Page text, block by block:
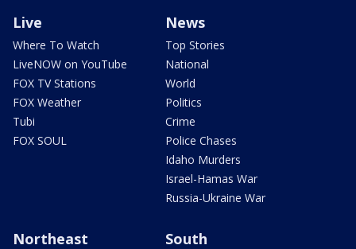
Live
Where To Watch
LiveNOW on YouTube
FOX TV Stations
FOX Weather
Tubi
FOX SOUL
News
Top Stories
National
World
Politics
Crime
Police Chases
Idaho Murders
Israel-Hamas War
Russia-Ukraine War
Northeast South